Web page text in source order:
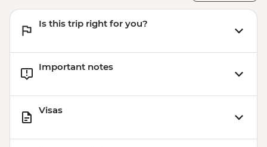
Is this trip right for you?
Important notes
Visas